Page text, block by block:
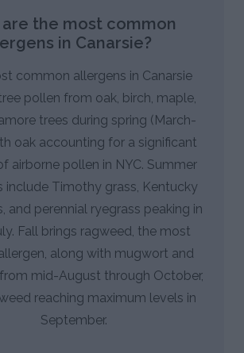
the most common
in Canarsie?
common allergens in Canarsie
pollen from oak, birch, maple,
trees during spring (March-
oak accounting for a significant
airborne pollen in NYC. Summer
include Timothy grass, Kentucky
and perennial ryegrass peaking in
Fall brings ragweed, the most
along with mugwort and
mid-August through October,
reaching maximum levels in
September.